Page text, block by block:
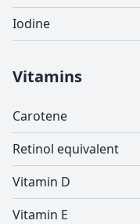
Iodine
Vitamins
Carotene
Retinol equivalent
Vitamin D
Vitamin E